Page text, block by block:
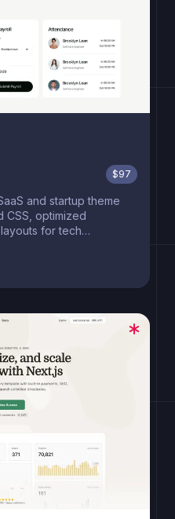
$97
and startup theme
CSS, optimized
for tech